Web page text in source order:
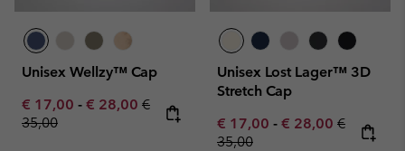
Unisex Wellzy™ Cap
Minimum sale price:
€ 17,00 - Maximum sale price:
€ 28,00 Regular price:
€
35,00
Unisex Lost Lager™ 3D
Stretch Cap
Minimum sale price:
€ 17,00 - Maximum sale
€ 28,00 Regular
€
35,00